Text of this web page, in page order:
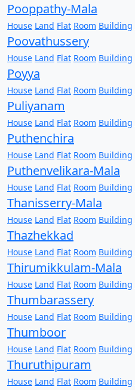
Pooppathy-Mala
House Land Flat Room Building
Poovathussery
House Land Flat Room Building
Poyya
House Land Flat Room Building
Puliyanam
House Land Flat Room Building
Puthenchira
House Land Flat Room Building
Puthenvelikara-Mala
House Land Flat Room Building
Thanisserry-Mala
House Land Flat Room Building
Thazhekkad
House Land Flat Room Building
Thirumikkulam-Mala
House Land Flat Room Building
Thumbarassery
House Land Flat Room Building
Thumboor
House Land Flat Room Building
Thuruthipuram
House Land Flat Room Building